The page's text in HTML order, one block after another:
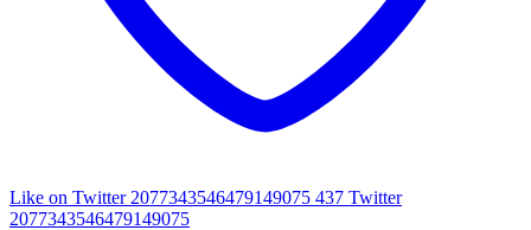
Like on Twitter 2077343546479149075 437 Twitter
2077343546479149075